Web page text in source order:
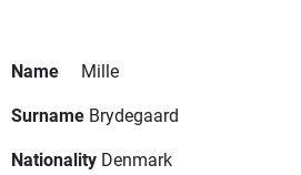
Name
Mille
Surname Brydegaard
Nationality Denmark